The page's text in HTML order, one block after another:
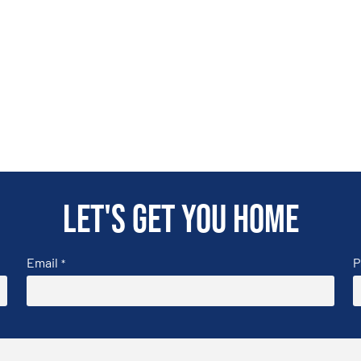
Let's get you home
Email *